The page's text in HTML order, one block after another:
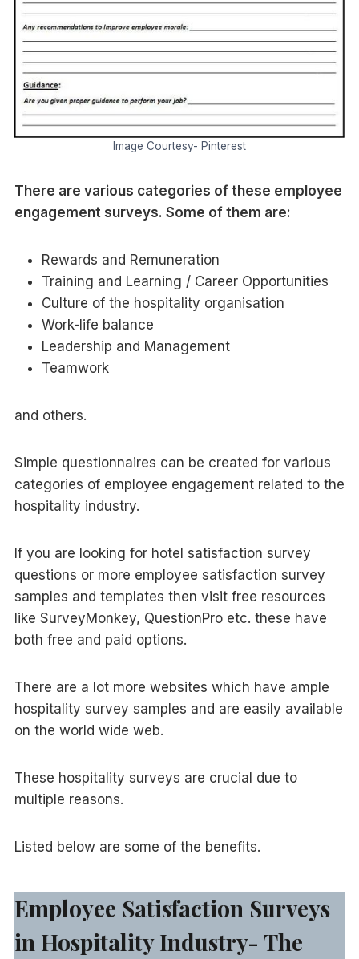
Image Courtesy- Pinterest
There are various categories of these employee
engagement surveys. Some of them are:
Rewards and Remuneration
Training and Learning / Career Opportunities
Culture of the hospitality organisation
Work-life balance
Leadership and Management
Teamwork
and others.
Simple questionnaires can be created for various
categories of employee engagement related to the
hospitality industry.
If you are looking for hotel satisfaction survey
questions or more employee satisfaction survey
samples and templates then visit free resources
like SurveyMonkey, QuestionPro etc. these have
both free and paid options.
There are a lot more websites which have ample
hospitality survey samples and are easily available
on the world wide web.
These hospitality surveys are crucial due to
multiple reasons.
Listed below are some of the benefits.
Employee Satisfaction Surveys
in Hospitality Industry- The